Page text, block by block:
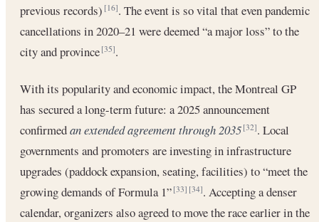
previous records)[16]. The event is so vital that even pandemic
cancellations in 2020–21 were deemed “a major loss” to the
city and province[35].
With its popularity and economic impact, the Montreal GP
has secured a long-term future: a 2025 announcement
confirmedan extended agreement through 2035 [32]. Local
governments and promoters are investing in infrastructure
upgrades (paddock expansion, seating, facilities) to “meet the
growing demands of Formula 1”[33] [34]. Accepting a denser
calendar, organizers also agreed to move the race earlier in the